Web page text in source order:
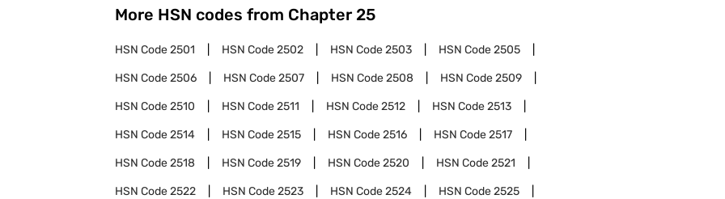
More HSN codes from Chapter 25
HSN Code2501 HSN Code2502 HSN Code2503 HSN Code2505
HSN Code2506 HSN Code2507 HSN Code2508 HSN Code2509
HSN Code2510 HSN Code2511 HSN Code2512 HSN Code2513
HSN Code2514 HSN Code2515 HSN Code2516 HSN Code2517
HSN Code2518 HSN Code2519 HSN Code2520 HSN Code2521
HSN Code2522 HSN Code2523 HSN Code2524 HSN Code2525